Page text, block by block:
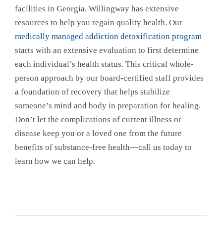
facilities in Georgia, Willingway has extensive
resources to help you regain quality health. Our
medically managed addiction detoxification program
starts with an extensive evaluation to first determine
each individual’s health status. This critical whole-
person approach by our board-certified staff provides
a foundation of recovery that helps stabilize
someone’s mind and body in preparation for healing.
Don’t let the complications of current illness or
disease keep you or a loved one from the future
benefits of substance-free health—call us today to
learn how we can help.